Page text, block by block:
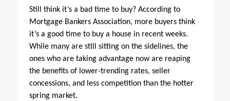
Still think it’s a bad time to buy? According to
Mortgage Bankers Association, more buyers think
it’s a good time to buy a house in recent weeks.
While many are still sitting on the sidelines, the
ones who are taking advantage now are reaping
the benefits of lower-trending rates, seller
concessions, and less competition than the hotter
spring market.